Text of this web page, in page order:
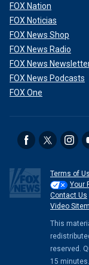
FOX Nation
FOX Noticias
FOX News Shop
FOX News Radio
FOX News
FOX News Podcasts
FOX One
Terms of
Your
Contact Us
Video
This
reserved.
15